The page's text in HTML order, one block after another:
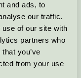
and ads, to
our traffic.
of our site with
partners who
you’ve
from your use
via formuläret: